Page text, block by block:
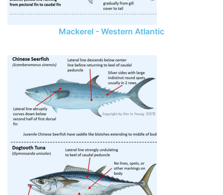
Mackerel - Western Atlantic